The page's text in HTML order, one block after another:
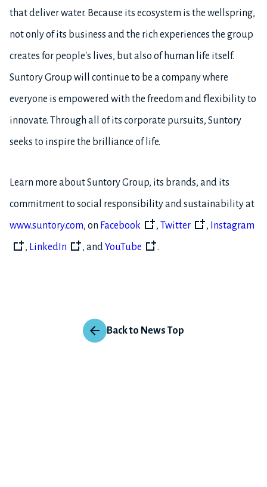
that deliver water. Because its ecosystem is the wellspring,
not only of its business and the rich experiences the group
creates for people's lives, but also of human life itself.
Suntory Group will continue to be a company where
everyone is empowered with the freedom and flexibility to
innovate. Through all of its corporate pursuits, Suntory
seeks to inspire the brilliance of life.
Learn more about Suntory Group, its brands, and its
commitment to social responsibility and sustainability at
www.suntory.com, on Facebook , Twitter , Instagram
, LinkedIn , andYouTube .
Back to News Top